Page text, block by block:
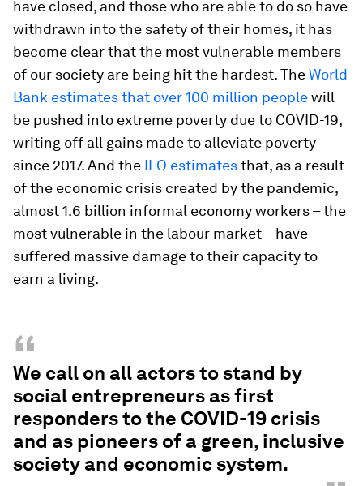
have closed, and those who are able to do so have
withdrawn into the safety of their homes, it has
become clear that the most vulnerable members
of our society are being hit the hardest. TheWorld
Bank estimates that over 100 million peoplewill
be pushed into extreme poverty due to COVID-19,
writing off all gains made to alleviate poverty
since 2017. And the ILO estimatesthat, as a result
of the economic crisis created by the pandemic,
almost 1.6 billion informal economy workers – the
most vulnerable in the labour market – have
suffered massive damage to their capacity to
earn a living.
“
We call on all actors to stand by
social entrepreneurs as first
responders to the COVID-19 crisis
and as pioneers of a green, inclusive
society and economic system.